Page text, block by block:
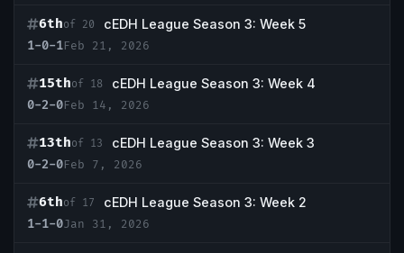
6thof 20
cEDH League Season 3: Week 5
1-0-1Feb 21, 2026
15thof 18
cEDH League Season 3: Week 4
0-2-0Feb 14, 2026
13thof 13
cEDH League Season 3: Week 3
0-2-0Feb 7, 2026
6thof 17
cEDH League Season 3: Week 2
1-1-0Jan 31, 2026